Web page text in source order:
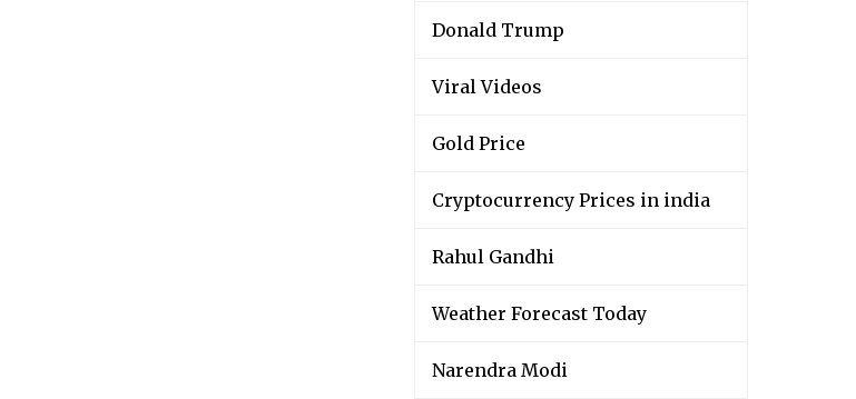
Donald Trump
Viral Videos
Gold Price
Cryptocurrency Prices in india
Rahul Gandhi
Weather Forecast Today
Narendra Modi